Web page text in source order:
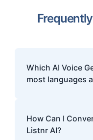
Which AI Voice
most languages
voice generator,
realistic voices
How Can I
Listnr AI?